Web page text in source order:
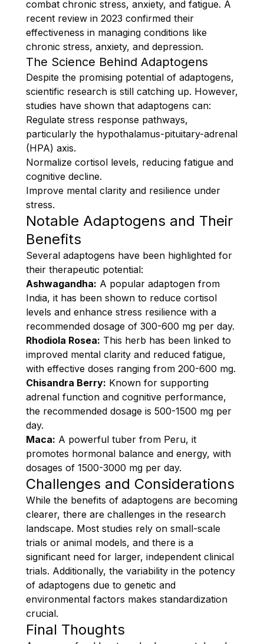
combat chronic stress, anxiety, and fatigue. A
recent review in 2023 confirmed their
effectiveness in managing conditions like
chronic stress, anxiety, and depression.
The Science Behind Adaptogens
Despite the promising potential of adaptogens,
scientific research is still catching up. However,
studies have shown that adaptogens can:
Regulate stress response pathways,
particularly the hypothalamus-pituitary-adrenal
(HPA) axis.
Normalize cortisol levels, reducing fatigue and
cognitive decline.
Improve mental clarity and resilience under
stress.
Notable Adaptogens and Their
Benefits
Several adaptogens have been highlighted for
their therapeutic potential:
Ashwagandha: A popular adaptogen from
India, it has been shown to reduce cortisol
levels and enhance stress resilience with a
recommended dosage of 300-600 mg per day.
Rhodiola Rosea: This herb has been linked to
improved mental clarity and reduced fatigue,
with effective doses ranging from 200-600 mg.
Chisandra Berry: Known for supporting
adrenal function and cognitive performance,
the recommended dosage is 500-1500 mg per
day.
Maca: A powerful tuber from Peru, it
promotes hormonal balance and energy, with
dosages of 1500-3000 mg per day.
Challenges and Considerations
While the benefits of adaptogens are becoming
clearer, there are challenges in the research
landscape. Most studies rely on small-scale
trials or animal models, and there is a
significant need for larger, independent clinical
trials. Additionally, the variability in the potency
of adaptogens due to genetic and
environmental factors makes standardization
crucial.
Final Thoughts